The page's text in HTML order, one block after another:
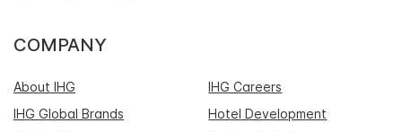
COMPANY
About IHG
IHG Careers
IHG Global Brands
Hotel Development